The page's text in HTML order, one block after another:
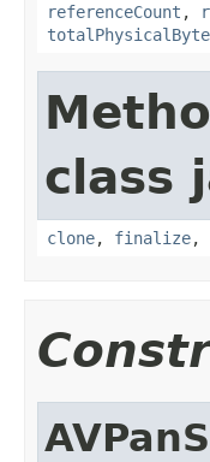
referenceCount ,
class
clone, finalize,